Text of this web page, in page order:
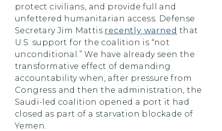
protect civilians, and provide full and
unfettered humanitarian access. Defense
Secretary Jim Mattis recently warned that
U.S. support for the coalition is “not
unconditional.” We have already seen the
transformative effect of demanding
accountability when, after pressure from
Congress and then the administration, the
Saudi-led coalition opened a port it had
closed as part of a starvation blockade of
Yemen.